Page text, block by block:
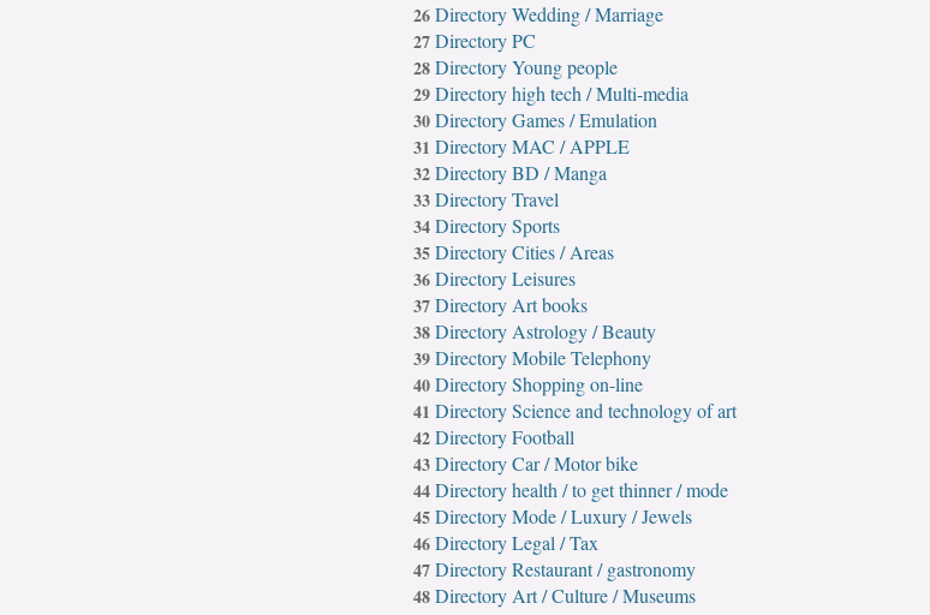
26Directory Wedding / Marriage
27Directory PC
28Directory Young people
29Directory high tech / Multi-media
30Directory Games / Emulation
31 Directory MAC / APPLE
32Directory BD / Manga
33Directory Travel
34Directory Sports
35Directory Cities / Areas
36Directory Leisures
37Directory Art books
38Directory Astrology / Beauty
39Directory Mobile Telephony
40Directory Shopping on-line
41 Directory Science and technology of art
42Directory Football
43Directory Car / Motor bike
44Directory health / to get thinner / mode
45Directory Mode / Luxury / Jewels
46Directory Legal / Tax
47Directory Restaurant / gastronomy
48Directory Art / Culture / Museums